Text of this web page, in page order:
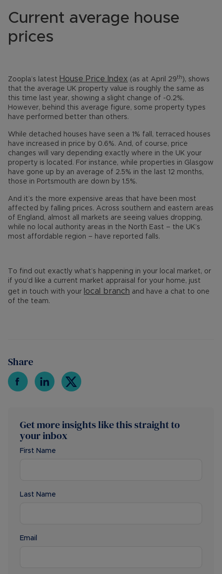
Current average house
prices
Zoopla’s latest House Price Index (as at April 29th ), shows
that the average UK property value is roughly the same as
this time last year, showing a slight change of -0.2%.
However, behind this average figure, some property types
have performed better than others.
While detached houses have seen a 1% fall, terraced houses
have increased in price by 0.6%. And, of course, price
changes will vary depending exactly where in the UK your
property is located. For instance, while properties in Glasgow
have gone up by an average of 2.5% in the last 12 months,
those in Portsmouth are down by 1.5%.
And it’s the more expensive areas that have been most
affected by falling prices. Across southern and eastern areas
of England, almost all markets are seeing values dropping,
while no local authority areas in the North East – the UK’s
most affordable region – have reported falls.
To find out exactly what’s happening in your local market, or
if you’d like a current market appraisal for your home, just
get in touch with your local branch and have a chat to one
of the team.
Share
Get more insights like this straight to
your inbox
First Name
Last Name
Email